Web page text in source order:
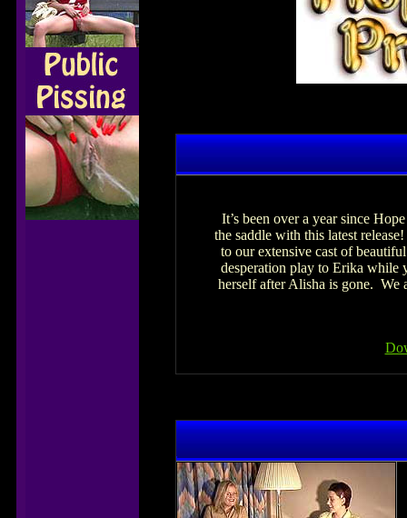
It’s been over a year since
the saddle with this latest
to our extensive cast of
desperation play to Erika while
herself after Alisha is gone. We